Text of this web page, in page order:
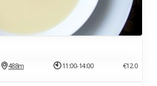
488m 11:00-14:00 €12.0